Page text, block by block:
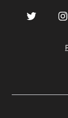
Twitter